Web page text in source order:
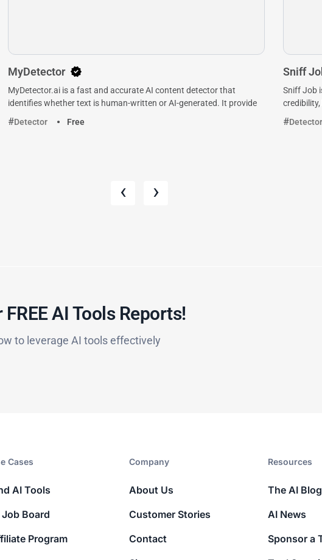
MyDetector
MyDetector.ai is a fast and accurate AI content detector that
identifies whether text is human-written or AI-generated. It provide
Detector
Free
Sniff
Sniff Job
Detector
‹ ›
AI Tools Reports!​
to leverage AI tools effectively
Cases
AI Tools
Job Board
Program
Company​
About Us
Customer Stories
Contact
Resources​
The AI Blog
AI News
Sponsor a